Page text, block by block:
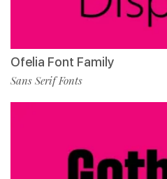
Ofelia Font Family
Sans Serif Fonts